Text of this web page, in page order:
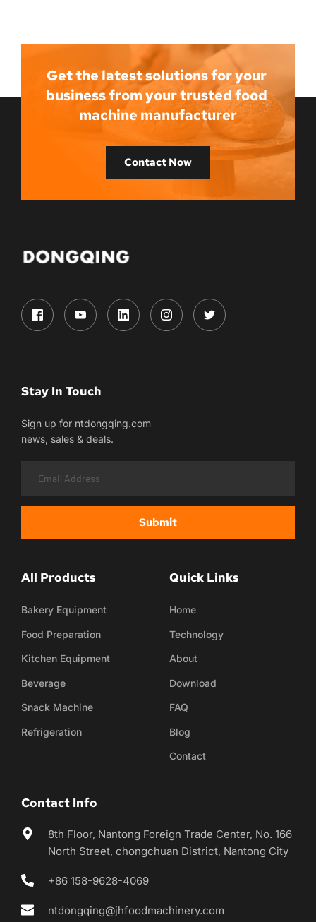
Get the latest solutions for your
business from your trusted food
machine manufacturer
Contact Now
Stay In Touch
Sign up for ntdongqing.com
news, sales & deals.
Submit
All Products
Bakery Equipment
Food Preparation
Kitchen Equipment
Beverage
Snack Machine
Refrigeration
Quick Links
Home
Technology
About
Download
FAQ
Blog
Contact
Contact Info
8th Floor, Nantong Foreign Trade Center, No. 166
North Street, chongchuan District, Nantong City
+86 158-9628-4069
ntdongqing@jhfoodmachinery.com